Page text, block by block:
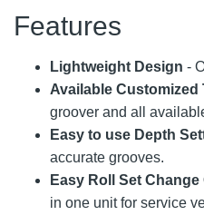
Features
Lightweight Design -
Available Customized
groover and all
Easy to use Depth
accurate grooves.
Easy Roll Set Change
in one unit for service